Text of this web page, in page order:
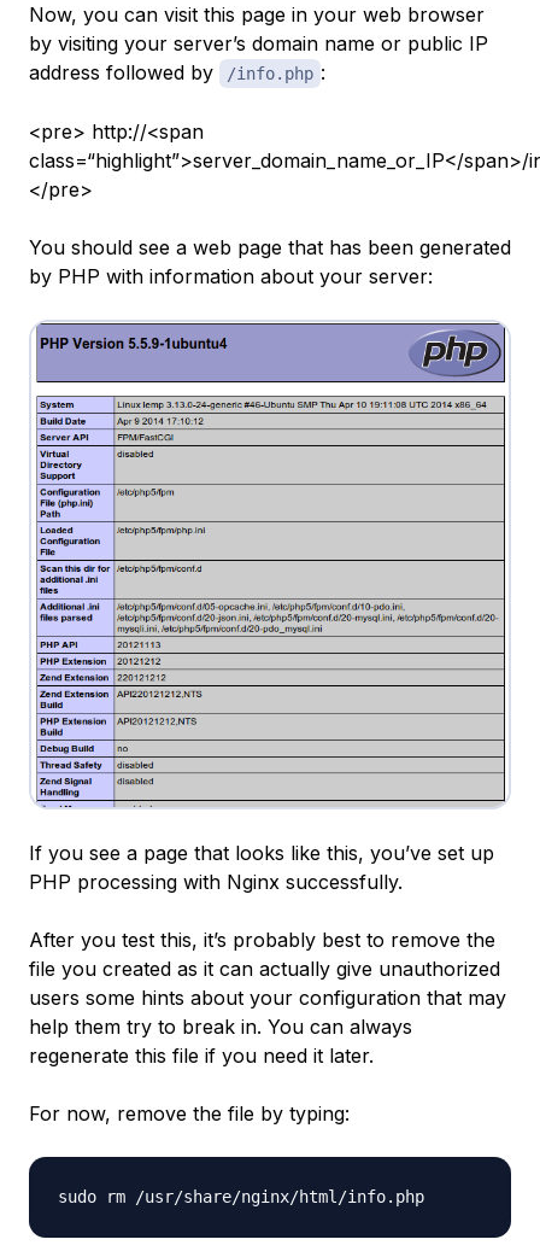
Now, you can visit this page in your web browser
by visiting your server’s domain name or public IP
address followed by
/info.php :
<pre> http://<span
class=“highlight”>server_domain_name_or_IP</span>/
</pre>
You should see a web page that has been generated
by PHP with information about your server:
If you see a page that looks like this, you’ve set up
PHP processing with Nginx successfully.
After you test this, it’s probably best to remove the
file you created as it can actually give unauthorized
users some hints about your configuration that may
help them try to break in. You can always
regenerate this file if you need it later.
For now, remove the file by typing: